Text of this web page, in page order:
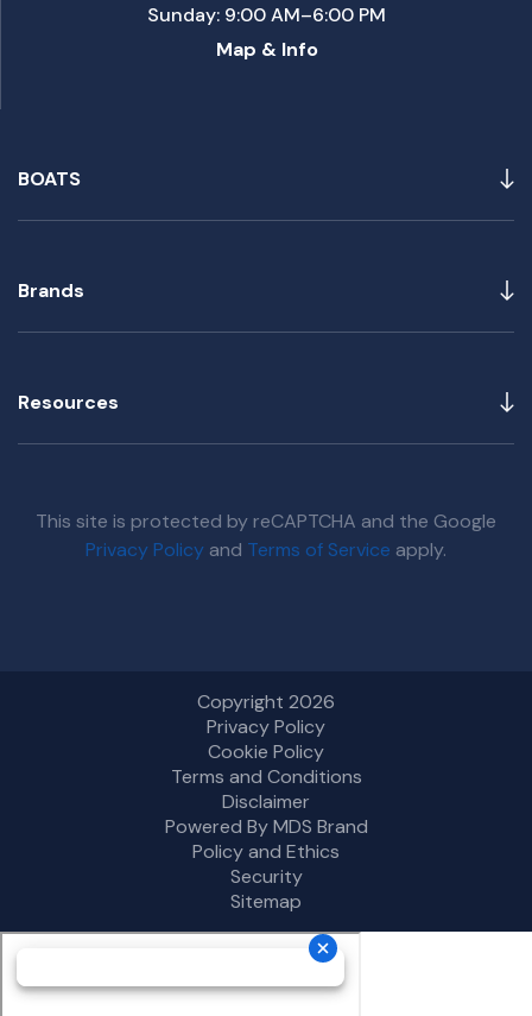
BOATS
Brands
Resources
Sunday: 9:00 AM–6:00 PM
Map & Info
This site is protected by reCAPTCHA and the Google
Privacy Policy and Terms of Service apply.
Copyright 2026
Privacy Policy
Cookie Policy
Terms and Conditions
Disclaimer
Powered By MDS Brand
Policy and Ethics
Security
Sitemap